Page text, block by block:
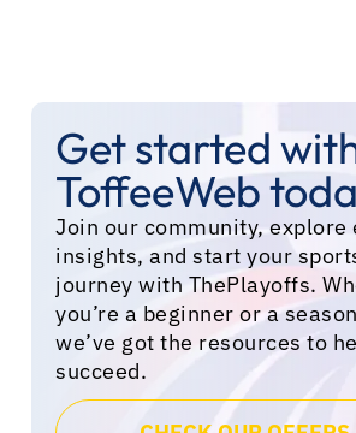
Get started
ToffeeWeb
Join our community, explore
insights, and start your
journey with ThePlayoffs.
you’re a beginner or a
we’ve got the resources to
succeed.